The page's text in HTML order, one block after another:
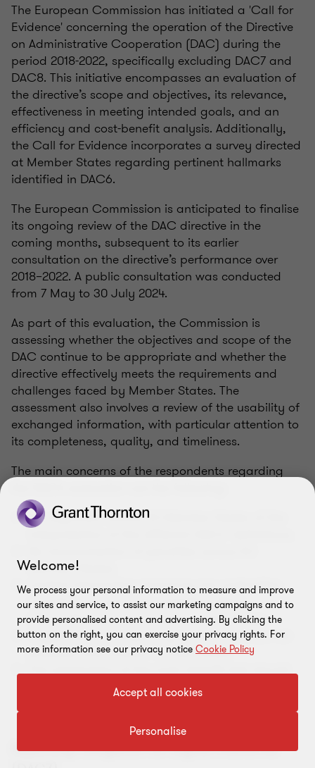
The European Commission has initiated a 'Call for
Evidence' concerning the operation of the Directive
on Administrative Cooperation (DAC) during the
period 2018-2022, specifically excluding DAC7 and
DAC8. This initiative encompasses an evaluation of
the directive’s scope and objectives, its relevance,
effectiveness in meeting intended goals, and an
efficiency and cost-benefit analysis. Additionally,
the Call for Evidence incorporates a survey directed
at Member States regarding pertinent hallmarks
identified in DAC6.
The European Commission is anticipated to finalise
its ongoing review of the DAC directive in the
coming months, subsequent to its earlier
consultation on the directive’s performance over
2018–2022. A public consultation was conducted
from 7 May to 30 July 2024.
As part of this evaluation, the Commission is
assessing whether the objectives and scope of the
DAC continue to be appropriate and whether the
directive effectively meets the requirements and
challenges faced by Member States. The
assessment also involves a review of the usability of
exchanged information, with particular attention to
its completeness, quality, and timeliness.
The main concerns of the respondents regarding
No alignment across EU Member States of the
Member States;
Limited information shared by tax authorities,
including, for example, statistical filing
information and the contents of the filings;
Trigger dates for reporting under DAC6 are not
practical and unclear in most cases;
The application of the main benefit test should
not be limited to a few hallmarks. Most
respondents argue that the main benefit test
Reporting Obligation for Digital Platforms
Welcome!
We process your personal information to measure and improve
our sites and service, to assist our marketing campaigns and to
provide personalised content and advertising. By clicking the
button on the right, you can exercise your privacy rights. For
more information see our privacy notice Cookie Policy
Accept all cookies
Personalise